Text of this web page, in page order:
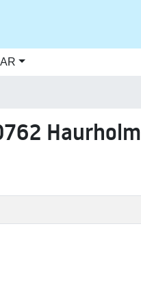
Haurholm